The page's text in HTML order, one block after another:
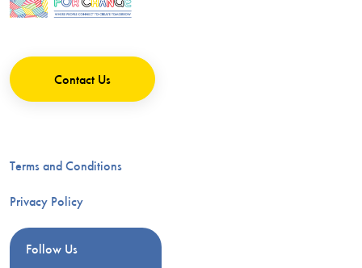
Contact Us
Terms and Conditions
Privacy Policy
Follow Us